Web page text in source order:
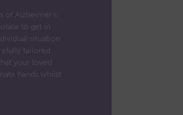
of Alzheimer’s
to get in
situation
tailored
your loved
hands whilst